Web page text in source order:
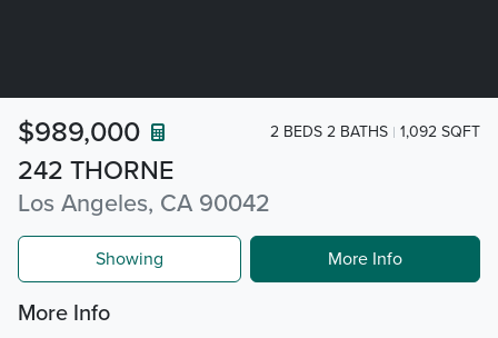
242 THORNE
Los Angeles, CA 90042
$989,000 2 BEDS 2 BATHS 1,092 SQFT
Showing More Info
More Info